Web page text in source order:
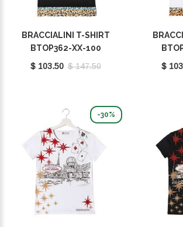
BRACCIALINI T-SHIRT
BTOP362-XX-100
$ 103.50 $ 147.50
$
-30%